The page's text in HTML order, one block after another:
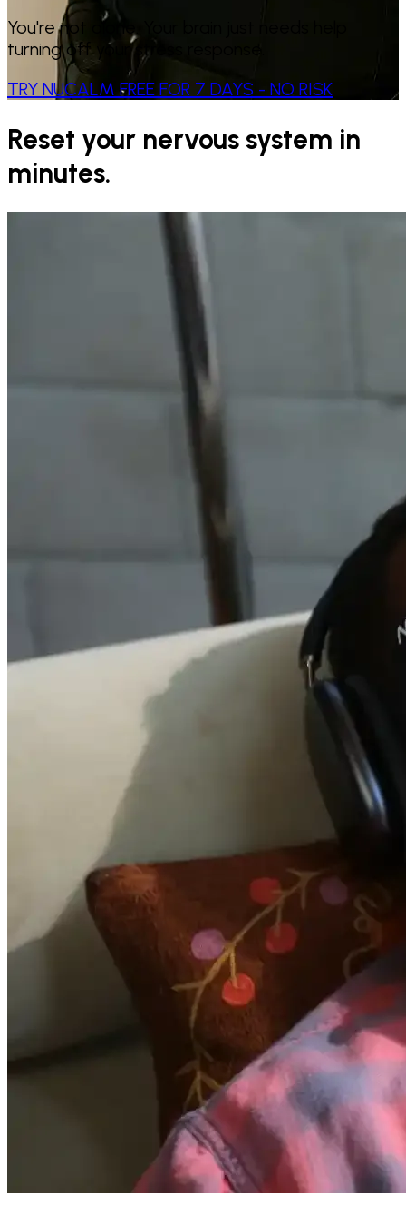
You're not alone. Your brain just needs help
turning off your stress response.
TRY NUCALM FREE FOR 7 DAYS - NO RISK
Reset your nervous system in
minutes.